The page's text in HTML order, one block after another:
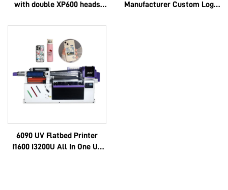
with double XP600 heads
Manufacturer Custom Logo
6090 UV Flatbed Printer
I1600 I3200U All In One Uv